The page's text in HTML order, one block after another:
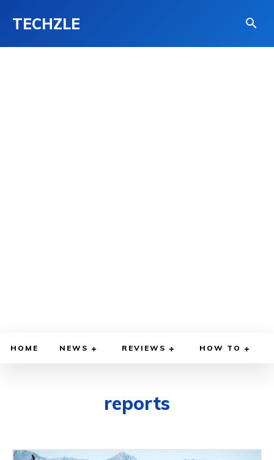
TECHZLE
HOME NEWS REVIEWS HOW TO
reports